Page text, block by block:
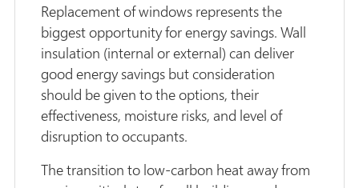
Replacement of windows represents the
biggest opportunity for energy savings. Wall
insulation (internal or external) can deliver
good energy savings but consideration
should be given to the options, their
effectiveness, moisture risks, and level of
disruption to occupants.
The transition to low-carbon heat away from